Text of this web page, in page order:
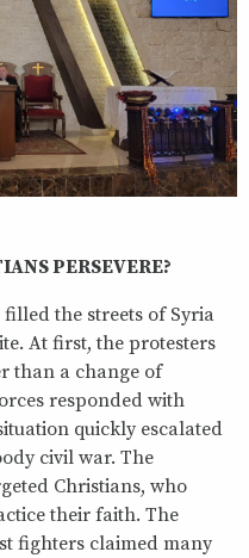
PERSEVERE?
the streets of Syria
At first, the protesters
than a change of
responded with
quickly escalated
civil war. The
Christians, who
their faith. The
fighters claimed many